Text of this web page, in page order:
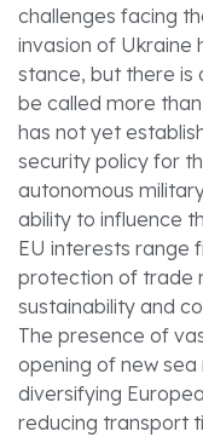
challenges facing
invasion of Ukraine
stance, but there is
be called more
has not yet
security policy for
autonomous
ability to influence
EU interests range
protection of trade
sustainability and
The presence of
opening of new
diversifying
reducing transport